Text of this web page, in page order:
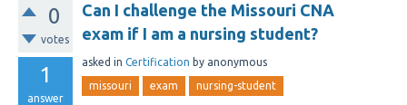
0
votes
1
answer
Can I challenge the Missouri CNA
exam if I am a nursing student?
asked in Certification by anonymous
missouri exam nursing-student